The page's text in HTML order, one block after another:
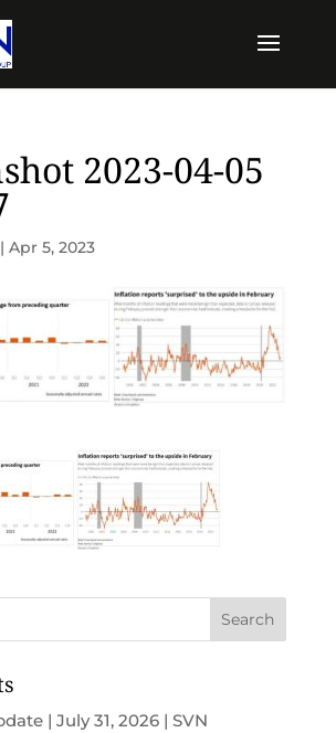
2023-04-05
| Apr 5, 2023
| July 31, 2026 | SVN